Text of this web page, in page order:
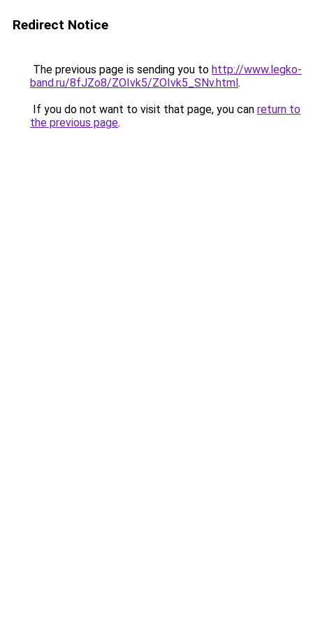
Redirect Notice
The previous page is sending you to http://www.legko-
band.ru/8fJZo8/ZOIvk5/ZOIvk5_SNv.html.
If you do not want to visit that page, you can return to
the previous page.